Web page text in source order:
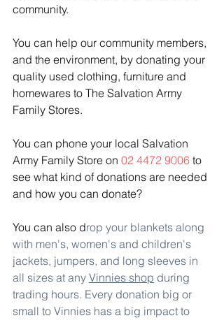
community.
You can help our community members,
and the environment, by donating your
quality used clothing, furniture and
homewares to The Salvation Army
Family Stores.
You can phone your local Salvation
Army Family Store on 02 4472 9006 to
see what kind of donations are needed
and how you can donate?
You can also drop your blankets along
with men's, women's and children's
jackets, jumpers, and long sleeves in
all sizes at any Vinnies shop during
trading hours. Every donation big or
small to Vinnies has a big impact to